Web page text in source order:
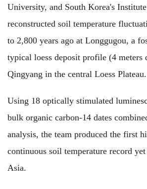
University, and South Korea's
reconstructed soil temperature
to 2,800 years ago at Longgugou, a
typical loess deposit profile (4 meters
Qingyang in the central Loess Plateau.
Using 18 optically stimulated
bulk organic carbon-14 dates
analysis, the team produced the first
continuous soil temperature record
Asia.